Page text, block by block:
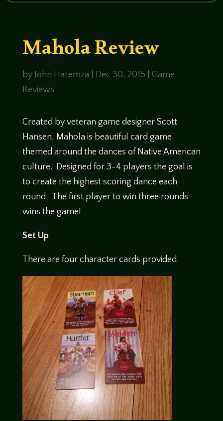
Mahola Review
by John Haremza Dec 30, 2015
Game
Reviews
Created by veteran game designer Scott
Hansen, Mahola is beautiful card game
themed around the dances of Native American
culture. Designed for 3-4 players the goal is
to create the highest scoring dance each
round. The first player to win three rounds
wins the game!
Set Up
There are four character cards provided.